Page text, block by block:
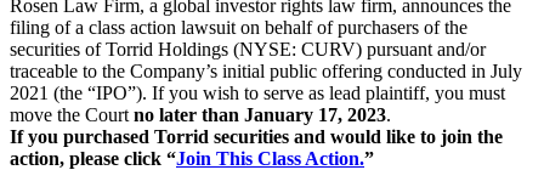
Rosen Law Firm, a global investor rights law firm, announces the
filing of a class action lawsuit on behalf of purchasers of the
securities of Torrid Holdings (NYSE: CURV) pursuant and/or
traceable to the Company’s initial public offering conducted in July
2021 (the “IPO”). If you wish to serve as lead plaintiff, you must
move the Court no later than January 17, 2023.
If you purchased Torrid securities and would like to join the
action, please click “Join This Class Action.”